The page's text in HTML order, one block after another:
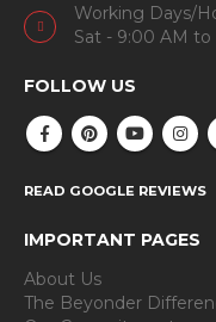
Working Days/
Sat - 9:00 AM to
FOLLOW US
READ GOOGLE REVIEWS
IMPORTANT PAGES
About Us
The Beyonder